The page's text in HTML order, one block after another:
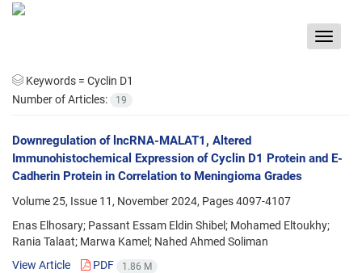
Toggle
Keywords = Cyclin D1
Number of Articles:
19
Downregulation of lncRNA-MALAT1, Altered
Immunohistochemical Expression of Cyclin D1 Protein and E-
Cadherin Protein in Correlation to Meningioma Grades
Volume 25, Issue 11, November 2024, Pages4097-4107
Enas Elhosary; Passant Essam Eldin Shibel; Mohamed Eltoukhy;
Rania Talaat; Marwa Kamel; Nahed Ahmed Soliman
View Article
PDF 1.86 M